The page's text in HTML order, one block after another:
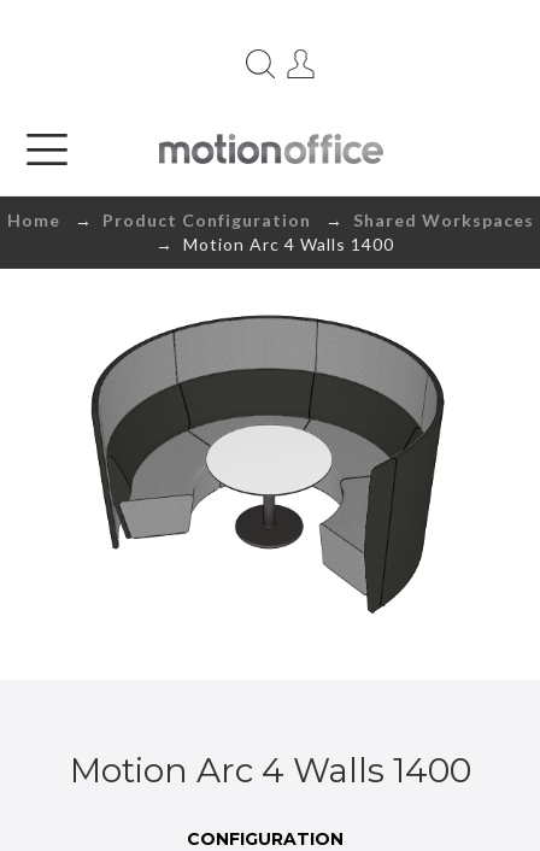
Home → Product Configuration → Shared Workspaces
→ Motion Arc 4 Walls 1400
Motion Arc 4 Walls 1400
CONFIGURATION